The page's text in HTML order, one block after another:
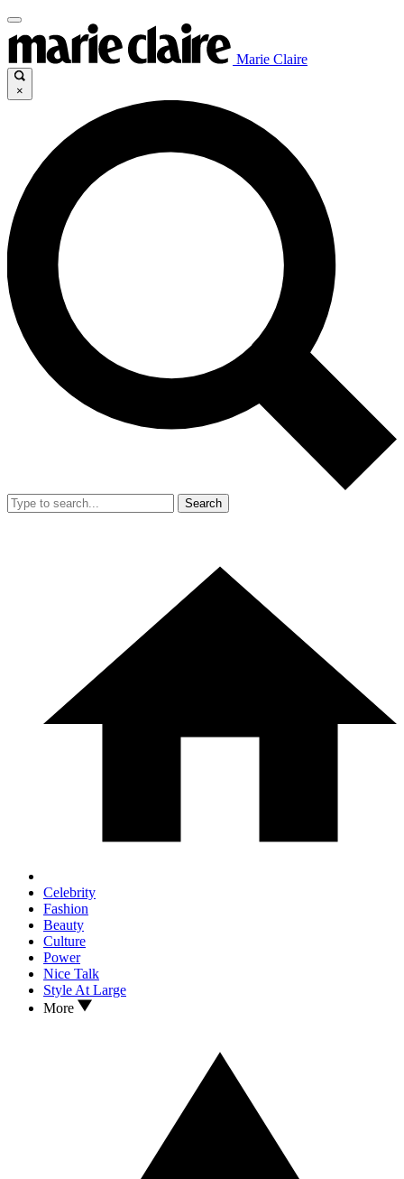
Marie Claire
×
Search
Celebrity
Fashion
Beauty
Culture
Power
Nice Talk
Style At Large
More